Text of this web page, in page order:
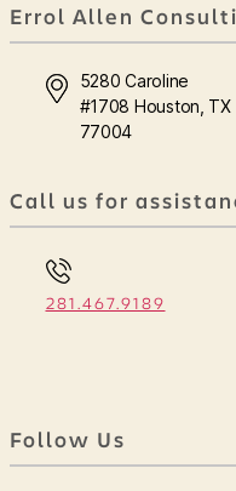
Errol Allen
5280 Caroline
#1708 Houston, TX
77004
Call us for
281.467.9189
Follow Us